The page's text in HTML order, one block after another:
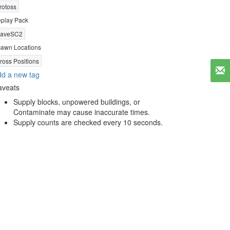
Pack
Locations
Positions
a new tag
Supply blocks, unpowered buildings, or
Contaminate may cause inaccurate times.
Supply counts are checked every 10 seconds.